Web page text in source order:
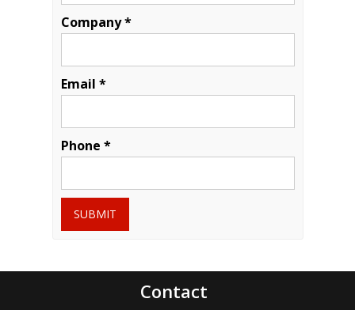
Company *
Email *
Phone *
SUBMIT
Contact